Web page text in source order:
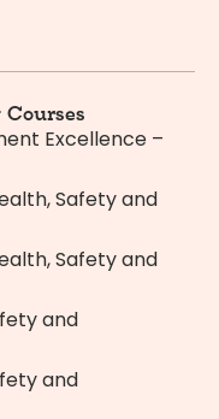
Excellence –
Safety and
Safety and
and
and